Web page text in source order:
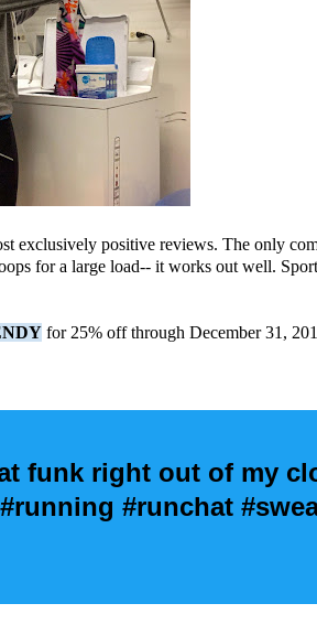
exclusively positive reviews. The only
for a large load-- it works out well.
for 25% off through December 31,
funk right out of my
#runchat